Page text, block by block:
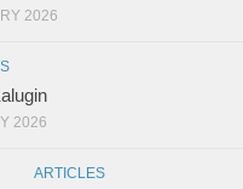
2026
2026
ARTICLES